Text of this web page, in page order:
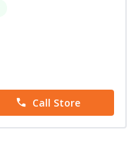
Call Store